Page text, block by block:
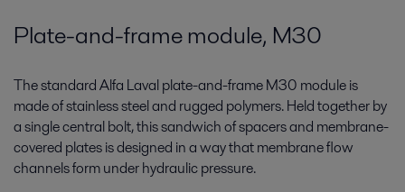
Plate-and-frame module, M30
The standard Alfa Laval plate-and-frame M30 module is
made of stainless steel and rugged polymers. Held together by
a single central bolt, this sandwich of spacers and membrane-
covered plates is designed in a way that membrane flow
channels form under hydraulic pressure.